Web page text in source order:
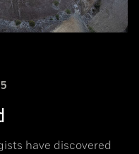
have discovered